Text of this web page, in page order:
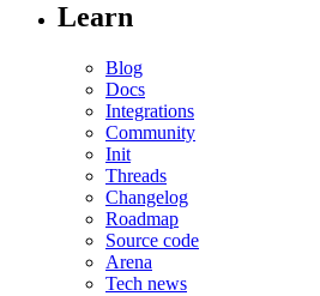
Learn
Blog
Docs
Integrations
Community
Init
Threads
Changelog
Roadmap
Source code
Arena
Tech news